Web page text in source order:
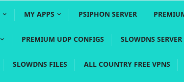
MY APPS PSIPHON SERVER
PREMIUM UDP CONFIGS SLOWDNS SERVER
SLOWDNS FILES ALL COUNTRY FREE VPNS